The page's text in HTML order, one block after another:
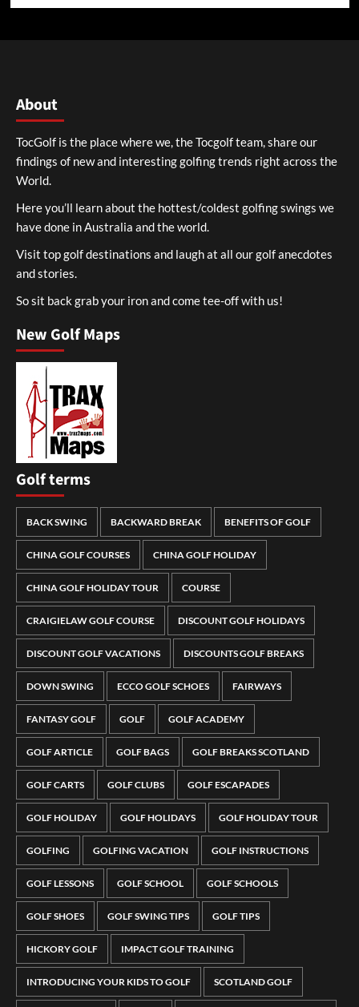
About
TocGolf is the place where we, the Tocgolf team, share our
findings of new and interesting golfing trends right across the
World.
Here you’ll learn about the hottest/coldest golfing swings we
have done in Australia and the world.
Visit top golf destinations and laugh at all our golf anecdotes
and stories.
So sit back grab your iron and come tee-off with us!
New Golf Maps
Golf terms
BACK SWING BACKWARD BREAK BENEFITS OF GOLF
CHINA GOLF COURSES CHINA GOLF HOLIDAY
CHINA GOLF HOLIDAY TOUR COURSE
CRAIGIELAW GOLF COURSE DISCOUNT GOLF HOLIDAYS
DISCOUNT GOLF VACATIONS DISCOUNTS GOLF BREAKS
DOWN SWING ECCO GOLF SCHOES FAIRWAYS
FANTASY GOLF GOLF GOLF ACADEMY
GOLF ARTICLE GOLF BAGS GOLF BREAKS SCOTLAND
GOLF CARTS GOLF CLUBS GOLF ESCAPADES
GOLF HOLIDAY GOLF HOLIDAYS GOLF HOLIDAY TOUR
GOLFING GOLFING VACATION GOLF INSTRUCTIONS
GOLF LESSONS GOLF SCHOOL GOLF SCHOOLS
GOLF SHOES GOLF SWING TIPS GOLF TIPS
HICKORY GOLF IMPACT GOLF TRAINING
INTRODUCING YOUR KIDS TO GOLF SCOTLAND GOLF